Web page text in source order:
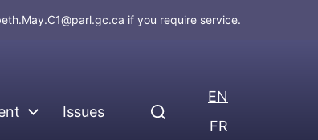
if you require service.
Issues
EN
FR